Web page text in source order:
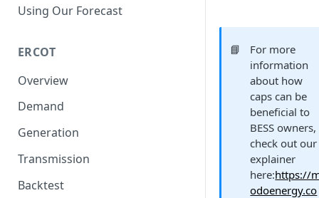
Using Our Forecast
ERCOT
Overview
Demand
Generation
Transmission
Backtest
📘
For more
information
about how
caps can be
beneficial to
BESS owners,
check out our
explainer
here:https://
odoenergy.co